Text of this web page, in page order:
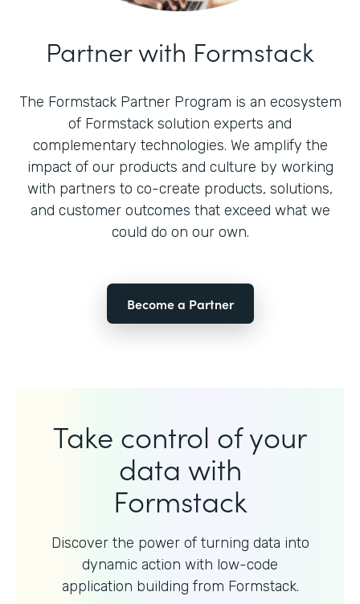
Partner with Formstack
The Formstack Partner Program is an ecosystem
of Formstack solution experts and
complementary technologies. We amplify the
impact of our products and culture by working
with partners to co-create products, solutions,
and customer outcomes that exceed what we
could do on our own.
Become a Partner
Take control of your
data with
Formstack
Discover the power of turning data into
dynamic action with low-code
application building from Formstack.